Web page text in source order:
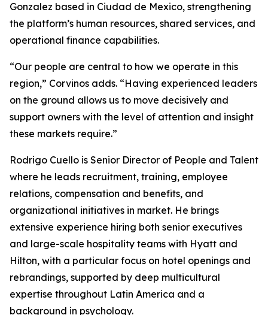
Gonzalez based in Ciudad de Mexico, strengthening
the platform’s human resources, shared services, and
operational finance capabilities.
“Our people are central to how we operate in this
region,” Corvinos adds. “Having experienced leaders
on the ground allows us to move decisively and
support owners with the level of attention and insight
these markets require.”
Rodrigo Cuello is Senior Director of People and Talent
where he leads recruitment, training, employee
relations, compensation and benefits, and
organizational initiatives in market. He brings
extensive experience hiring both senior executives
and large-scale hospitality teams with Hyatt and
Hilton, with a particular focus on hotel openings and
rebrandings, supported by deep multicultural
expertise throughout Latin America and a
background in psychology.